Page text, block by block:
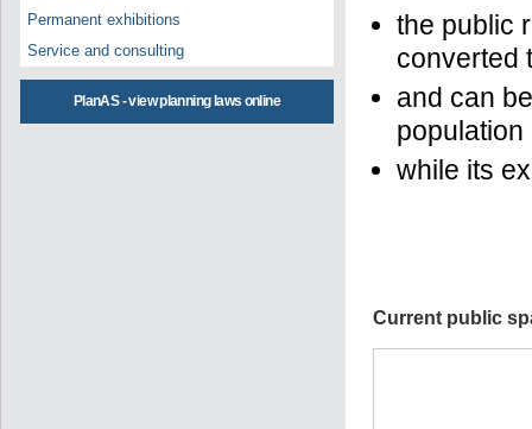
Permanent exhibitions
Service and consulting
PlanAS - view planning laws online
the public
converted
and can
population
while its
Current public